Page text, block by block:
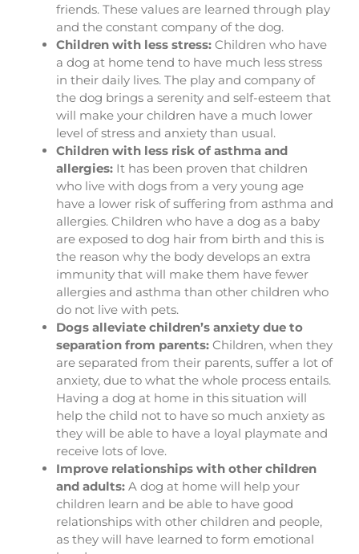
friends. These values are learned through play
and the constant company of the dog.
Children with less stress: Children who have
a dog at home tend to have much less stress
in their daily lives. The play and company of
the dog brings a serenity and self-esteem that
will make your children have a much lower
level of stress and anxiety than usual.
Children with less risk of asthma and
allergies: It has been proven that children
who live with dogs from a very young age
have a lower risk of suffering from asthma and
allergies. Children who have a dog as a baby
are exposed to dog hair from birth and this is
the reason why the body develops an extra
immunity that will make them have fewer
allergies and asthma than other children who
do not live with pets.
Dogs alleviate children’s anxiety due to
separation from parents: Children, when they
are separated from their parents, suffer a lot of
anxiety, due to what the whole process entails.
Having a dog at home in this situation will
help the child not to have so much anxiety as
they will be able to have a loyal playmate and
receive lots of love.
Improve relationships with other children
and adults: A dog at home will help your
children learn and be able to have good
relationships with other children and people,
as they will have learned to form emotional